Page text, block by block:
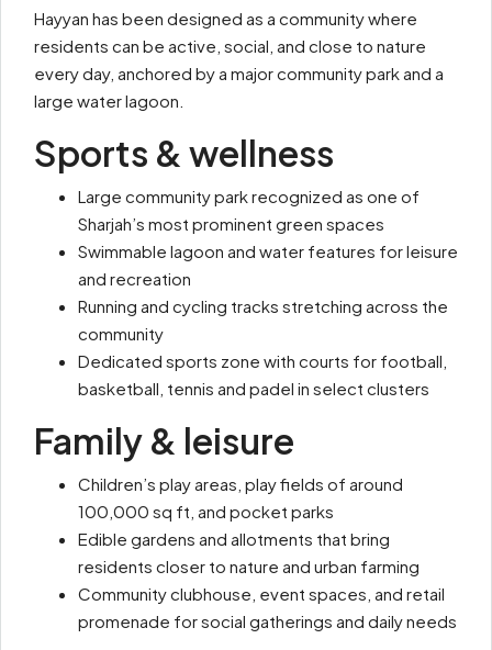
Hayyan has been designed as a community where
residents can be active, social, and close to nature
every day, anchored by a major community park and a
large water lagoon.
Sports & wellness
Large community park recognized as one of
Sharjah’s most prominent green spaces
Swimmable lagoon and water features for leisure
and recreation
Running and cycling tracks stretching across the
community
Dedicated sports zone with courts for football,
basketball, tennis and padel in select clusters
Family & leisure
Children’s play areas, play fields of around
100,000 sq ft, and pocket parks
Edible gardens and allotments that bring
residents closer to nature and urban farming
Community clubhouse, event spaces, and retail
promenade for social gatherings and daily needs